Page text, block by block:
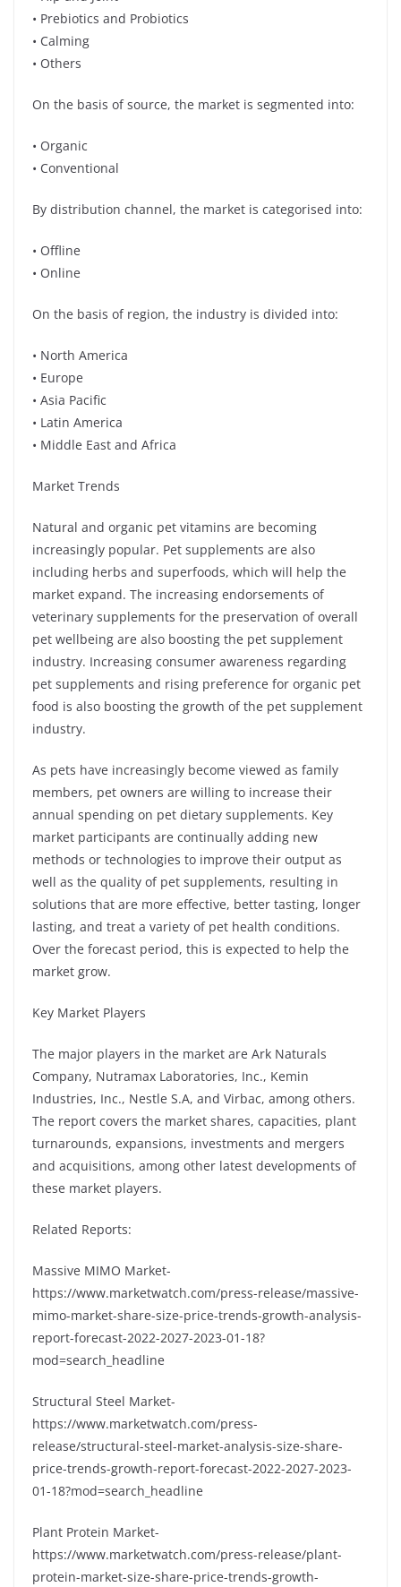
• Prebiotics and Probiotics
• Calming
• Others
On the basis of source, the market is segmented into:
• Organic
• Conventional
By distribution channel, the market is categorised into:
• Offline
• Online
On the basis of region, the industry is divided into:
• North America
• Europe
• Asia Pacific
• Latin America
• Middle East and Africa
Market Trends
Natural and organic pet vitamins are becoming
increasingly popular. Pet supplements are also
including herbs and superfoods, which will help the
market expand. The increasing endorsements of
veterinary supplements for the preservation of overall
pet wellbeing are also boosting the pet supplement
industry. Increasing consumer awareness regarding
pet supplements and rising preference for organic pet
food is also boosting the growth of the pet supplement
industry.
As pets have increasingly become viewed as family
members, pet owners are willing to increase their
annual spending on pet dietary supplements. Key
market participants are continually adding new
methods or technologies to improve their output as
well as the quality of pet supplements, resulting in
solutions that are more effective, better tasting, longer
lasting, and treat a variety of pet health conditions.
Over the forecast period, this is expected to help the
market grow.
Key Market Players
The major players in the market are Ark Naturals
Company, Nutramax Laboratories, Inc., Kemin
Industries, Inc., Nestle S.A, and Virbac, among others.
The report covers the market shares, capacities, plant
turnarounds, expansions, investments and mergers
and acquisitions, among other latest developments of
these market players.
Related Reports:
Massive MIMO Market-
https://www.marketwatch.com/press-release/massive-
mimo-market-share-size-price-trends-growth-analysis-
report-forecast-2022-2027-2023-01-18?
mod=search_headline
Structural Steel Market-
https://www.marketwatch.com/press-
release/structural-steel-market-analysis-size-share-
price-trends-growth-report-forecast-2022-2027-2023-
01-18?mod=search_headline
Plant Protein Market-
https://www.marketwatch.com/press-release/plant-
protein-market-size-share-price-trends-growth-